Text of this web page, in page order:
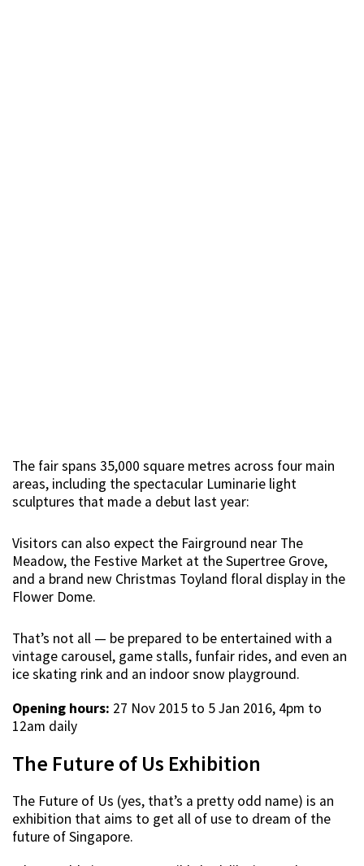
The fair spans 35,000 square metres across four main
areas, including the spectacular Luminarie light
sculptures that made a debut last year:
Visitors can also expect the Fairground near The
Meadow, the Festive Market at the Supertree Grove,
and a brand new Christmas Toyland floral display in the
Flower Dome.
That’s not all — be prepared to be entertained with a
vintage carousel, game stalls, funfair rides, and even an
ice skating rink and an indoor snow playground.
Opening hours: 27 Nov 2015 to 5 Jan 2016, 4pm to
12am daily
The Future of Us Exhibition
The Future of Us (yes, that’s a pretty odd name) is an
exhibition that aims to get all of use to dream of the
future of Singapore.